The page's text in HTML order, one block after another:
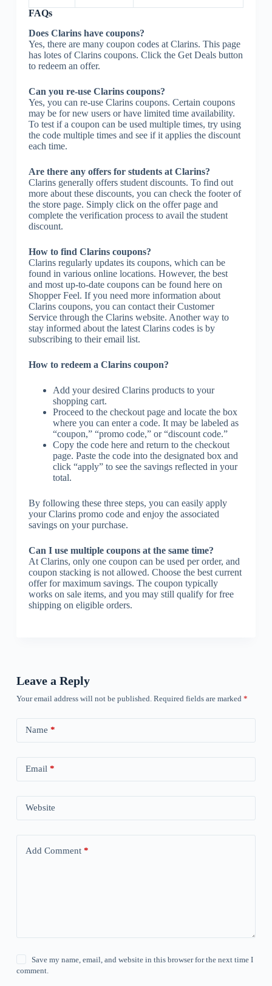
FAQs
Does Clarins have coupons?
Yes, there are many coupon codes at Clarins. This page
has lotes of Clarins coupons. Click the Get Deals button
to redeem an offer.
Can you re-use Clarins coupons?
Yes, you can re-use Clarins coupons. Certain coupons
may be for new users or have limited time availability.
To test if a coupon can be used multiple times, try using
the code multiple times and see if it applies the discount
each time.
Are there any offers for students at Clarins?
Clarins generally offers student discounts. To find out
more about these discounts, you can check the footer of
the store page. Simply click on the offer page and
complete the verification process to avail the student
discount.
How to find Clarins coupons?
Clarins regularly updates its coupons, which can be
found in various online locations. However, the best
and most up-to-date coupons can be found here on
Shopper Feel. If you need more information about
Clarins coupons, you can contact their Customer
Service through the Clarins website. Another way to
stay informed about the latest Clarins codes is by
subscribing to their email list.
How to redeem a Clarins coupon?
Add your desired Clarins products to your
shopping cart.
Proceed to the checkout page and locate the box
where you can enter a code. It may be labeled as
“coupon,” “promo code,” or “discount code.”
Copy the code here and return to the checkout
page. Paste the code into the designated box and
click “apply” to see the savings reflected in your
total.
By following these three steps, you can easily apply
your Clarins promo code and enjoy the associated
savings on your purchase.
Can I use multiple coupons at the same time?
At Clarins, only one coupon can be used per order, and
coupon stacking is not allowed. Choose the best current
offer for maximum savings. The coupon typically
works on sale items, and you may still qualify for free
shipping on eligible orders.
Leave a Reply
Your email address will not be published. Required fields are marked *
Name *
Email *
Website
Add Comment*
Save my name, email, and website in this browser for the next time I
comment.